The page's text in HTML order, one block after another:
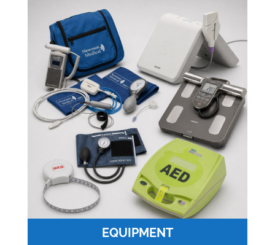
EQUIPMENT